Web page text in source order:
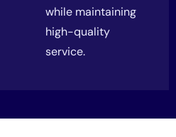
while maintaining
high-quality
service.